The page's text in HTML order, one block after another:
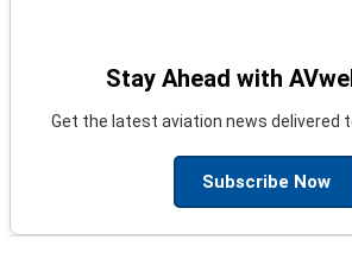
Stay Ahead with
Get the latest aviation news delivered
Subscribe Now